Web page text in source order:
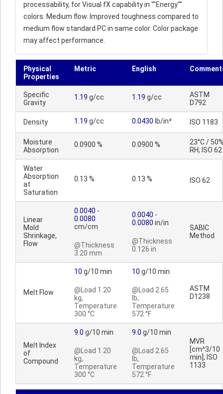
processability, for Visual fX capability in ""Energy""
colors. Medium flow. Improved toughness compared to
medium flow standard PC in same color. Color package
may affect performance.
Physical
Properties
Metric English
Specific
Gravity
1.19 g/cc 1.19 g/cc
ASTM
D792
Density 1.19 g/cc 0.0430 lb/in³ ISO 1183
Moisture
Absorption
0.0900 % 0.0900 %
23°C /
RH; ISO 62
Water
Absorption
at
Saturation
0.13 % 0.13 % ISO 62
Linear
Mold
Shrinkage,
Flow
0.0040 -
0.0080
cm/cm
@Thickness
3.20 mm
0.0040 -
0.0080 in/in
@Thickness
0.126 in
SABIC
Method
Melt Flow
10 g/10 min
@Load 1.20
kg,
Temperature
300 °C
10 g/10 min
@Load 2.65
lb,
Temperature
572 °F
ASTM
D1238
Melt Index
of
Compound
9.0 g/10 min
@Load 1.20
kg,
Temperature
300 °C
9.0 g/10 min
@Load 2.65
lb,
Temperature
572 °F
MVR
[cm^3/10
min]; ISO
1133